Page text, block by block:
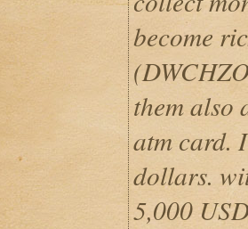
become
them also
atm card.
dollars.
5,000